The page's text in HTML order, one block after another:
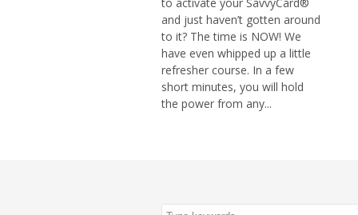
and just haven’t gotten around
to it? The time is NOW! We
have even whipped up a little
refresher course. In a few
short minutes, you will hold
the power from any...